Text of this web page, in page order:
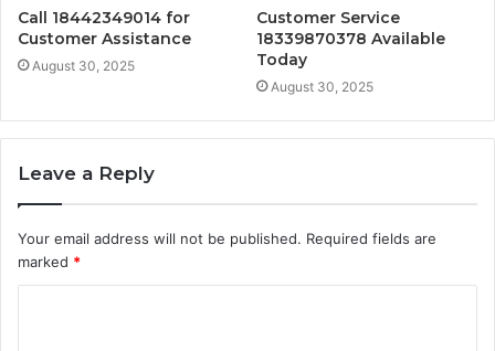
Call 18442349014 for
Customer Assistance
August 30, 2025
Customer Service
18339870378 Available
Today
August 30, 2025
Leave a Reply
Your email address will not be published. Required fields are
marked *